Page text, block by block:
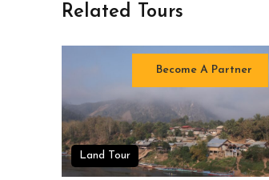
Related Tours
Become A Partner
Land Tour